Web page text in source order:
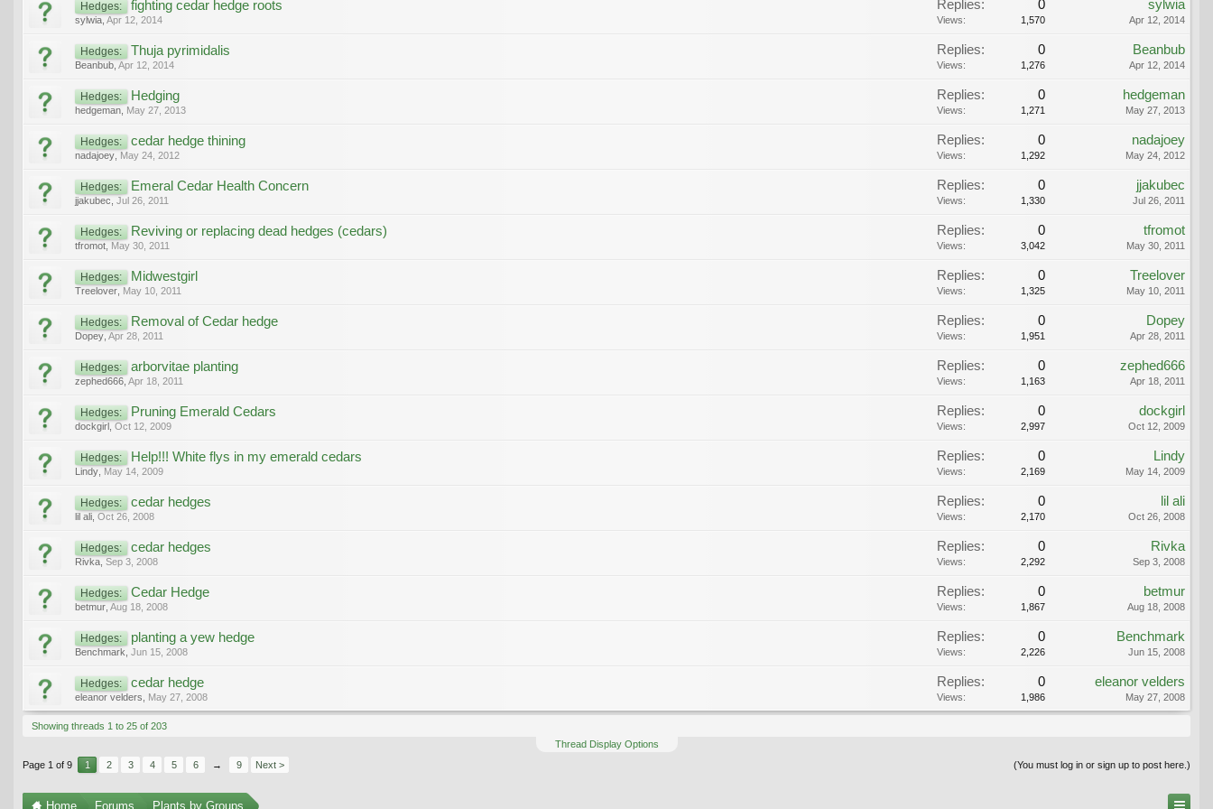
Hedges: fighting cedar hedge roots
sylwia Apr 12, 2014
Replies: 0
Views: 1,570
sylwia
Apr 12, 2014
Hedges: Thuja pyrimidalis
Beanbub Apr 12, 2014
Replies: 0
Views: 1,276
Beanbub
Apr 12, 2014
Hedges: Hedging
hedgeman May 27, 2013
Replies: 0
Views: 1,271
hedgeman
May 27, 2013
Hedges: cedar hedge thining
nadajoey May 24, 2012
Replies: 0
Views: 1,292
nadajoey
May 24, 2012
Hedges: Emeral Cedar Health Concern
jjakubec Jul 26, 2011
Replies: 0
Views: 1,330
jjakubec
Jul 26, 2011
Hedges: Reviving or replacing dead hedges (cedars)
tfromot May 30, 2011
Replies: 0
Views: 3,042
tfromot
May 30, 2011
Hedges: Midwestgirl
Treelover May 10, 2011
Replies: 0
Views: 1,325
Treelover
May 10, 2011
Hedges: Removal of Cedar hedge
Dopey Apr 28, 2011
Replies: 0
Views: 1,951
Dopey
Apr 28, 2011
Hedges: arborvitae planting
zephed666 Apr 18, 2011
Replies: 0
Views: 1,163
zephed666
Apr 18, 2011
Hedges: Pruning Emerald Cedars
dockgirl Oct 12, 2009
Replies: 0
Views: 2,997
dockgirl
Oct 12, 2009
Hedges: Help!!! White flys in my emerald cedars
Lindy May 14, 2009
Replies: 0
Views: 2,169
Lindy
May 14, 2009
Hedges: cedar hedges
lil ali Oct 26, 2008
Replies: 0
Views: 2,170
lil ali
Oct 26, 2008
Hedges: cedar hedges
Rivka Sep 3, 2008
Replies: 0
Views: 2,292
Rivka
Sep 3, 2008
Hedges: Cedar Hedge
betmur Aug 18, 2008
Replies: 0
Views: 1,867
betmur
Aug 18, 2008
Hedges: planting a yew hedge
Benchmark Jun 15, 2008
Replies: 0
Views: 2,226
Benchmark
Jun 15, 2008
Hedges: cedar hedge
eleanor velders May 27, 2008
Replies: 0
Views: 1,986
eleanor velders
May 27, 2008
Showing threads 1 to 25 of 203
Thread Display Options
(You must log in or sign up to post here.)
Page 1 of 9 1 2 3 4 5 6 → 9 Next >
Home Forums Plants by Groups